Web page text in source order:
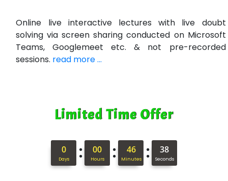
Max….... Technologies Pvt .Ltd
Min…....... Software Technologies Pvt. Ltd
Ne…...... Systems Ltd
Sarla …............ Pvt. Ltd
S….n …...... Technologies Pvt. Ltd.
R... Analytics
Online live interactive lectures with live doubt
solving via screen sharing conducted on Microsoft
Teams, Googlemeet etc. & not pre-recorded
sessions. read more ...
Limited Time Offer
0
Days : 00
Hours : 46
Minutes : 37
Seconds